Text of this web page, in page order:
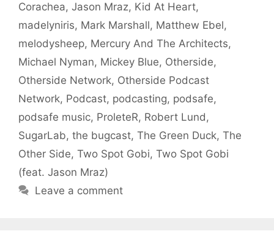
Corachea, Jason Mraz, Kid At Heart,
madelyniris, Mark Marshall, Matthew Ebel,
melodysheep, Mercury And The Architects,
Michael Nyman, Mickey Blue, Otherside,
Otherside Network, Otherside Podcast
Network, Podcast, podcasting, podsafe,
podsafe music, ProleteR, Robert Lund,
SugarLab, the bugcast, The Green Duck, The
Other Side, Two Spot Gobi, Two Spot Gobi
(feat. Jason Mraz)
Leave a comment